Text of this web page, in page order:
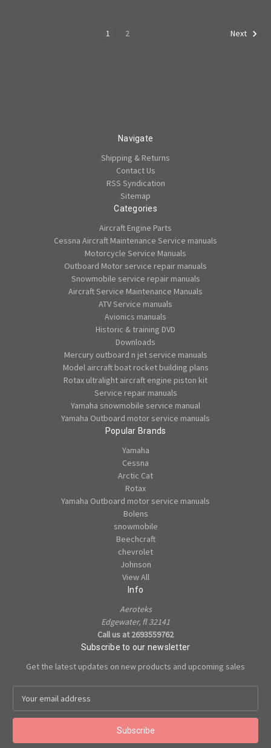
1 2 Next
Navigate
Shipping & Returns
Contact Us
RSS Syndication
Sitemap
Categories
Aircraft Engine Parts
Cessna Aircraft Maintenance Service manuals
Motorcycle Service Manuals
Outboard Motor service repair manuals
Snowmobile service repair manuals
Aircraft Service Maintenance Manuals
ATV Service manuals
Avionics manuals
Historic & training DVD
Downloads
Mercury outboard n jet service manuals
Model aircraft boat rocket building plans
Rotax ultralight aircraft engine piston kit
Service repair manuals
Yamaha snowmobile service manual
Yamaha Outboard motor service manuals
Popular Brands
Yamaha
Cessna
Arctic Cat
Rotax
Yamaha Outboard motor service manuals
Bolens
snowmobile
Beechcraft
chevrolet
Johnson
View All
Info
Aeroteks
Edgewater, fl 32141
Call us at 2693559762
Subscribe to our newsletter
Get the latest updates on new products and upcoming sales
a
l